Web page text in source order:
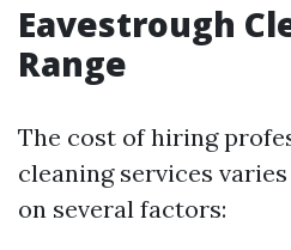
Eavestrough
Range
The cost of hiring
cleaning services
on several factors: